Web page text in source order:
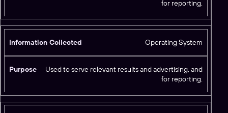
for reporting.
Operating System
Used to serve relevant results and advertising, and
for reporting.